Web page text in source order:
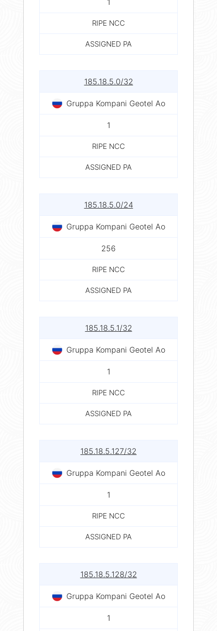
RIPE NCC
ASSIGNED PA
185.18.5.0/32
Gruppa Kompani Geotel Ao
1
RIPE NCC
ASSIGNED PA
185.18.5.0/24
Gruppa Kompani Geotel Ao
256
RIPE NCC
ASSIGNED PA
185.18.5.1/32
Gruppa Kompani Geotel Ao
1
RIPE NCC
ASSIGNED PA
185.18.5.127/32
Gruppa Kompani Geotel Ao
1
RIPE NCC
ASSIGNED PA
185.18.5.128/32
Gruppa Kompani Geotel Ao
1